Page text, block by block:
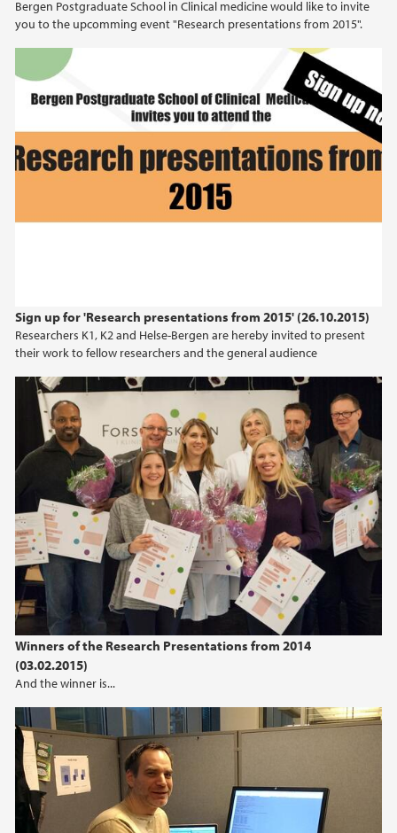
Bergen Postgraduate School in Clinical medicine would like to invite
you to the upcomming event "Research presentations from 2015".
Sign up for 'Research presentations from 2015' (26.10.2015)
Researchers K1, K2 and Helse-Bergen are hereby invited to present
their work to fellow researchers and the general audience
Winners of the Research Presentations from 2014
(03.02.2015)
And the winner is...